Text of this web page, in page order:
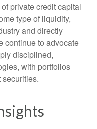
private credit capital
type of liquidity,
and directly
continue to advocate
disciplined,
with portfolios
securities.